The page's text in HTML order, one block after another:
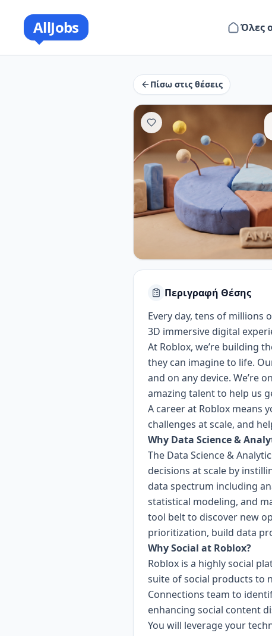
AllJobs Όλες
Πίσω στις θέσεις
Περιγραφή Θέσης
Every day, tens of millions
3D immersive digital
At Roblox, we’re building
they can imagine to life.
and on any device. We’re
amazing talent to help us
A career at Roblox means
challenges at scale, and
Why Data Science &
The Data Science &
decisions at scale by
data spectrum including
statistical modeling, and
tool belt to discover new
prioritization, build data
Why Social at Roblox?
Roblox is a highly social
suite of social products to
Connections team to
enhancing social content
You will leverage your